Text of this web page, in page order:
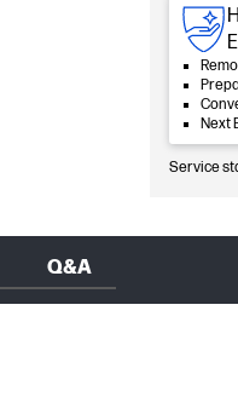
Next
Service
Q&A